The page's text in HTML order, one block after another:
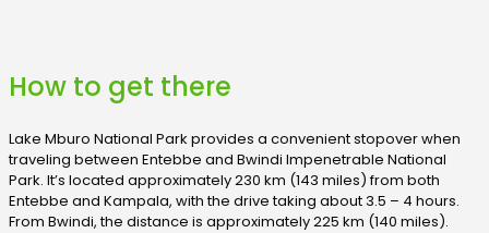
How to get there
Lake Mburo National Park provides a convenient stopover when
traveling between Entebbe and Bwindi Impenetrable National
Park. It’s located approximately 230 km (143 miles) from both
Entebbe and Kampala, with the drive taking about 3.5 – 4 hours.
From Bwindi, the distance is approximately 225 km (140 miles).